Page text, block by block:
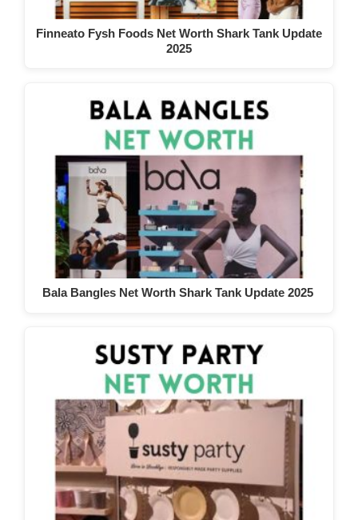
Finneato Fysh Foods Net Worth Shark Tank Update
2025
Bala Bangles Net Worth Shark Tank Update 2025